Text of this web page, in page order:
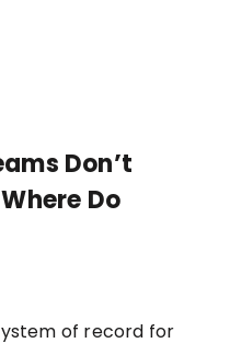
Don’t
Do
of record for